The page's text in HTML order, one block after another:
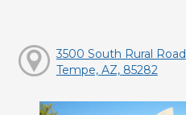
3500 South Rural Road
Tempe, AZ, 85282